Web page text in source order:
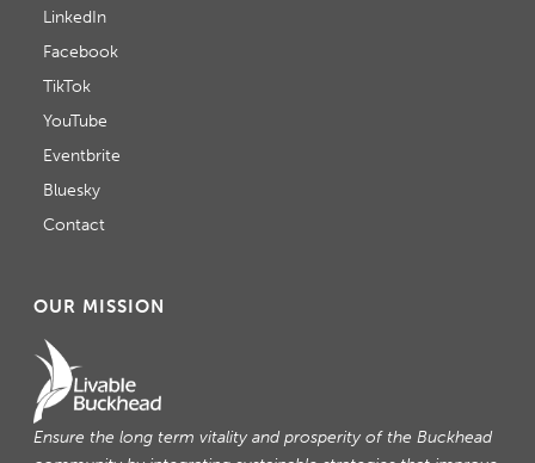
LinkedIn
Facebook
TikTok
YouTube
Eventbrite
Bluesky
Contact
OUR MISSION
Ensure the long term vitality and prosperity of the Buckhead